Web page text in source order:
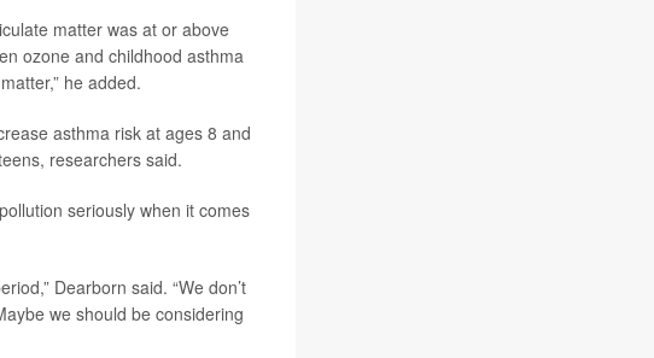
matter was at or above
ozone and childhood asthma
he added.
asthma risk at ages 8 and
researchers said.
seriously when it comes
Dearborn said. “We don’t
we should be considering